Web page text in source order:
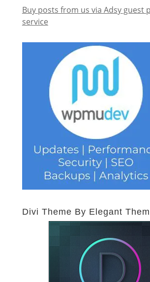
Buy posts from us via Adsy guest
service
Divi Theme By Elegant